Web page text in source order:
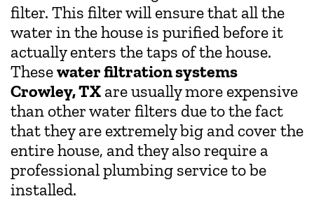
filter. This filter will ensure that all the
water in the house is purified before it
actually enters the taps of the house.
Thesewater filtration systems
Crowley, TX are usually more expensive
than other water filters due to the fact
that they are extremely big and cover the
entire house, and they also require a
professional plumbing service to be
installed.